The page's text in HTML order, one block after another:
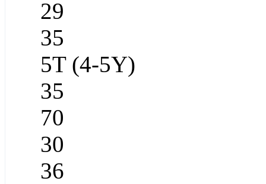
29
35
5T (4-5Y)
35
70
30
36